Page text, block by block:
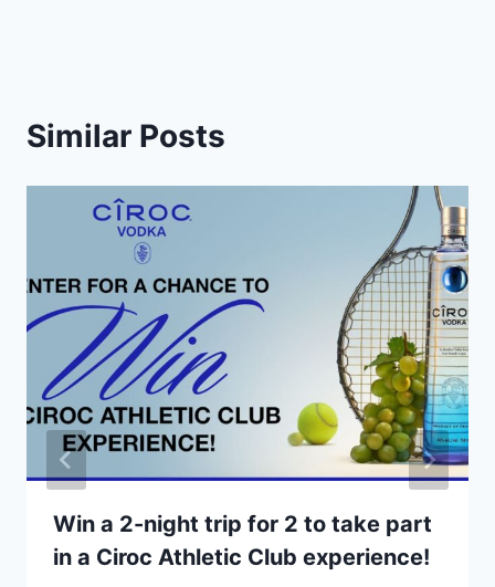
Similar Posts
Win a 2-night trip for 2 to take part
in a Ciroc Athletic Club experience!